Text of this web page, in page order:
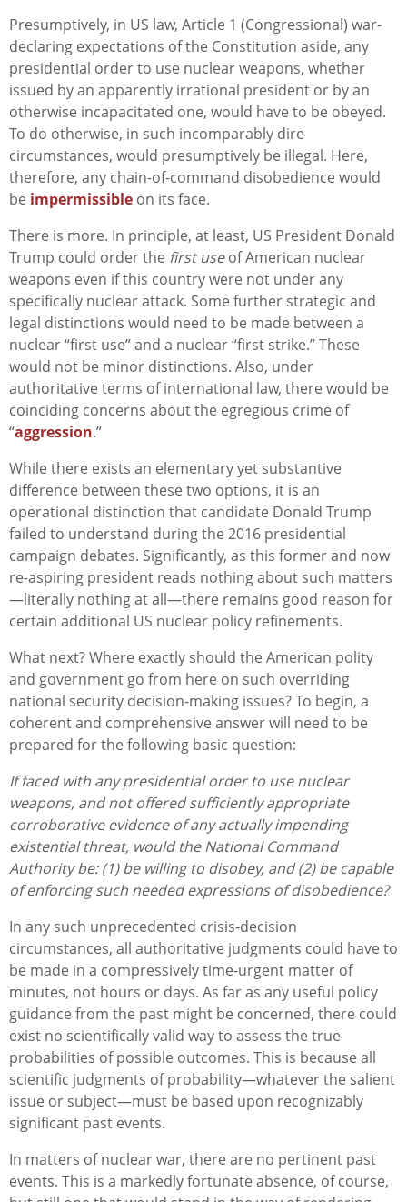
Presumptively, in US law, Article 1 (Congressional) war-
declaring expectations of the Constitution aside, any
presidential order to use nuclear weapons, whether
issued by an apparently irrational president or by an
otherwise incapacitated one, would have to be obeyed.
To do otherwise, in such incomparably dire
circumstances, would presumptively be illegal. Here,
therefore, any chain-of-command disobedience would
be impermissible on its face.
There is more. In principle, at least, US President Donald
Trump could order the first useof American nuclear
weapons even if this country were not under any
specifically nuclear attack. Some further strategic and
legal distinctions would need to be made between a
nuclear “first use” and a nuclear “first strike.” These
would not be minor distinctions. Also, under
authoritative terms of international law, there would be
coinciding concerns about the egregious crime of
“aggression.”
While there exists an elementary yet substantive
difference between these two options, it is an
operational distinction that candidate Donald Trump
failed to understand during the 2016 presidential
campaign debates. Significantly, as this former and now
re-aspiring president reads nothing about such matters
—literally nothing at all—there remains good reason for
certain additional US nuclear policy refinements.
What next? Where exactly should the American polity
and government go from here on such overriding
national security decision-making issues? To begin, a
coherent and comprehensive answer will need to be
prepared for the following basic question:
If faced with any presidential order to use nuclear
weapons, and not offered sufficiently appropriate
corroborative evidence of any actually impending
existential threat, would the National Command
Authority be: (1) be willing to disobey, and (2) be capable
of enforcing such needed expressions of disobedience?
In any such unprecedented crisis-decision
circumstances, all authoritative judgments could have to
be made in a compressively time-urgent matter of
minutes, not hours or days. As far as any useful policy
guidance from the past might be concerned, there could
exist no scientifically valid way to assess the true
probabilities of possible outcomes. This is because all
scientific judgments of probability—whatever the salient
issue or subject—must be based upon recognizably
significant past events.
In matters of nuclear war, there are no pertinent past
events. This is a markedly fortunate absence, of course,